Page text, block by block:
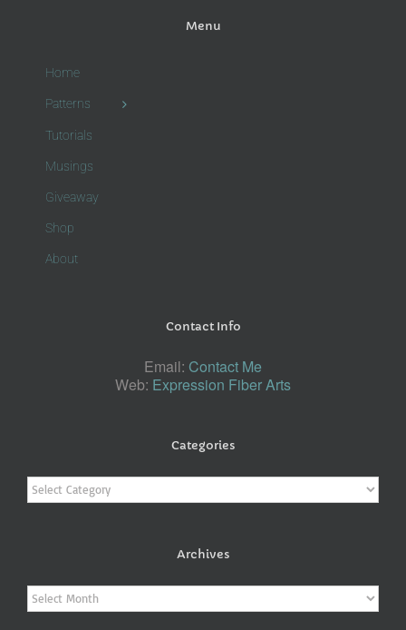
Menu
Home
Patterns
Tutorials
Musings
Giveaway
Shop
About
Contact Info
Email: Contact Me
Web: Expression Fiber Arts
Categories
Categories
Archives
Archives